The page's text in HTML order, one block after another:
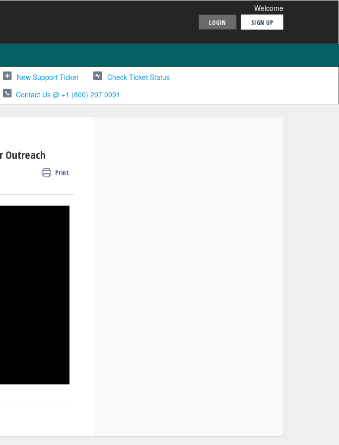
Welcome
LOGIN SIGN UP
New Support Ticket
Check Ticket Status
Contact Us @ +1 (800) 297 0991
Outreach
Print